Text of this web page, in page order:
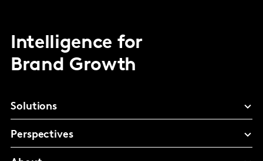
Intelligence for
Brand Growth
Solutions
Perspectives